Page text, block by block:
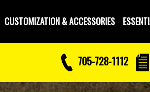
CUSTOMIZATION & ACCESSORIES
705-728-1112